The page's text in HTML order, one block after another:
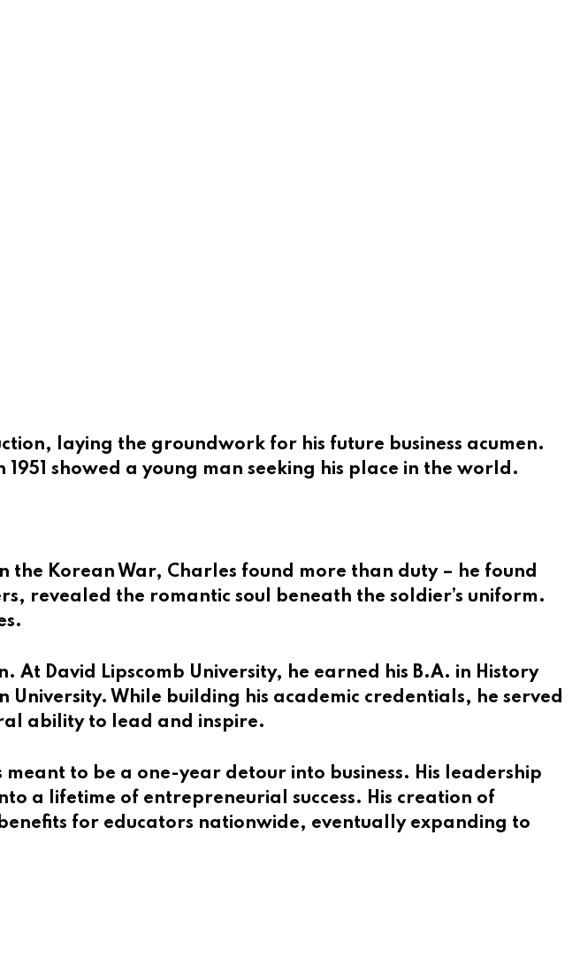
laying the groundwork for his future business acumen.
showed a young man seeking his place in the world.
the Korean War, Charles found more than duty – he found
revealed the romantic soul beneath the soldier’s uniform.
David Lipscomb University, he earned his B.A. in History
While building his academic credentials, he served
ability to lead and inspire.
to be a one-year detour into business. His leadership
a lifetime of entrepreneurial success. His creation of
for educators nationwide, eventually expanding to